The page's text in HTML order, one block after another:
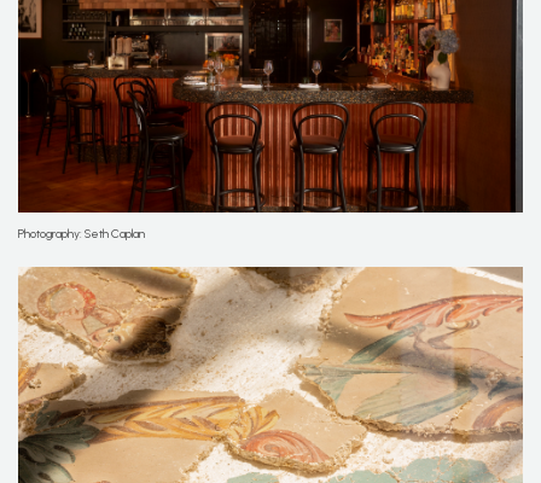
Photography: Seth Caplan